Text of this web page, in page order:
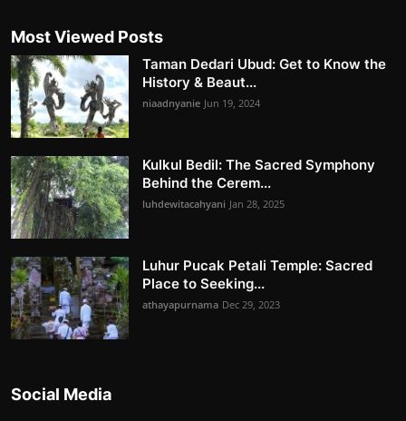
Most Viewed Posts
Taman Dedari Ubud: Get to Know the
History & Beaut...
niaadnyanie Jun 19, 2024
Kulkul Bedil: The Sacred Symphony
Behind the Cerem...
luhdewitacahyani Jan 28, 2025
Luhur Pucak Petali Temple: Sacred
Place to Seeking...
athayapurnama Dec 29, 2023
Social Media